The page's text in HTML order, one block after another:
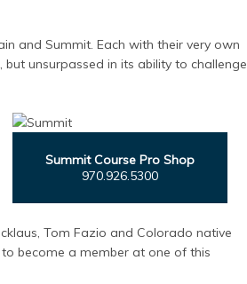
and Summit. Each with their very own
unsurpassed in its ability to challenge
Summit Course Pro Shop
970.926.5300
Tom Fazio and Colorado native
become a member at one of this